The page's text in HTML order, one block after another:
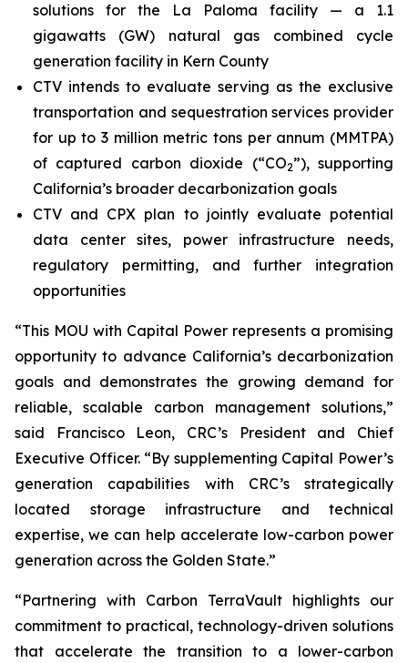
solutions for the La Paloma facility — a 1.1
gigawatts (GW) natural gas combined cycle
generation facility in Kern County
CTV intends to evaluate serving as the exclusive
transportation and sequestration services provider
for up to 3 million metric tons per annum (MMTPA)
of captured carbon dioxide (“CO2”), supporting
California’s broader decarbonization goals
CTV and CPX plan to jointly evaluate potential
data center sites, power infrastructure needs,
regulatory permitting, and further integration
opportunities
“This MOU with Capital Power represents a promising
opportunity to advance California’s decarbonization
goals and demonstrates the growing demand for
reliable, scalable carbon management solutions,”
said Francisco Leon, CRC’s President and Chief
Executive Officer. “By supplementing Capital Power’s
generation capabilities with CRC’s strategically
located storage infrastructure and technical
expertise, we can help accelerate low-carbon power
generation across the Golden State.”
“Partnering with Carbon TerraVault highlights our
commitment to practical, technology-driven solutions
that accelerate the transition to a lower-carbon